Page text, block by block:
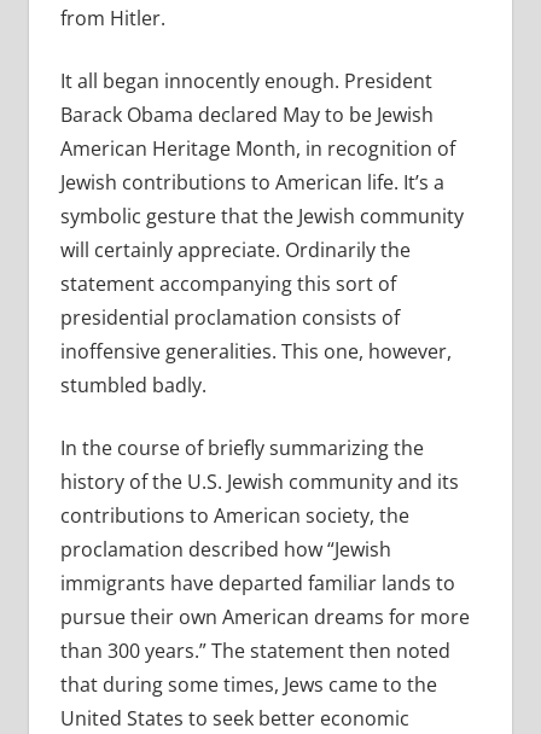
from Hitler.
It all began innocently enough. President
Barack Obama declared May to be Jewish
American Heritage Month, in recognition of
Jewish contributions to American life. It’s a
symbolic gesture that the Jewish community
will certainly appreciate. Ordinarily the
statement accompanying this sort of
presidential proclamation consists of
inoffensive generalities. This one, however,
stumbled badly.
In the course of briefly summarizing the
history of the U.S. Jewish community and its
contributions to American society, the
proclamation described how “Jewish
immigrants have departed familiar lands to
pursue their own American dreams for more
than 300 years.” The statement then noted
that during some times, Jews came to the
United States to seek better economic